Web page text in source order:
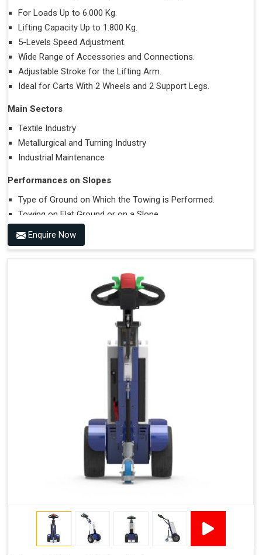
For Loads Up to 6.000 Kg.
Lifting Capacity Up to 1.800 Kg.
5-Levels Speed Adjustment.
Wide Range of Accessories and Connections.
Adjustable Stroke for the Lifting Arm.
Ideal for Carts With 2 Wheels and 2 Support Legs.
Main Sectors
Textile Industry
Metallurgical and Turning Industry
Industrial Maintenance
Performances on Slopes
Type of Ground on Which the Towing is Performed.
Towing on Flat Ground or on a Slope.
Use (or Not) of Ballasts.
Type of Wheels Mounted on the Vehicle and on the
Enquire Now